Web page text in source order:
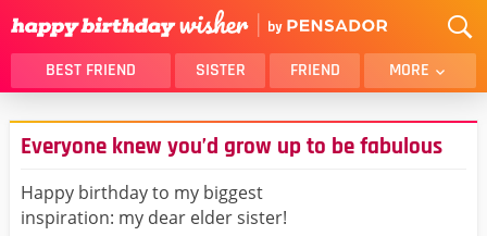
BEST FRIEND SISTER FRIEND MORE
THANK YOU
BROTHER
DAUGHTER
SON
HUSBAND
LOVER
Everyone knew you’d grow up to be fabulous
Happy birthday to my biggest
inspiration: my dear elder sister!